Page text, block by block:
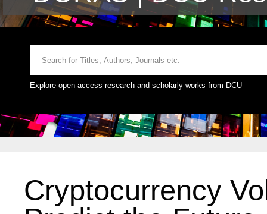
Explore open access research and scholarly works from DCU
Cryptocurrency